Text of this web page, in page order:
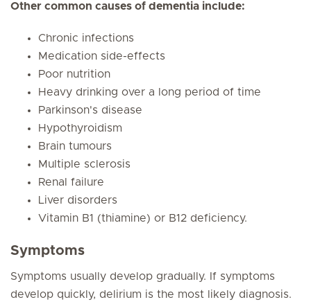
Other common causes of dementia include:
Chronic infections
Medication side-effects
Poor nutrition
Heavy drinking over a long period of time
Parkinson's disease
Hypothyroidism
Brain tumours
Multiple sclerosis
Renal failure
Liver disorders
Vitamin B1 (thiamine) or B12 deficiency.
Symptoms
Symptoms usually develop gradually. If symptoms
develop quickly, delirium is the most likely diagnosis.